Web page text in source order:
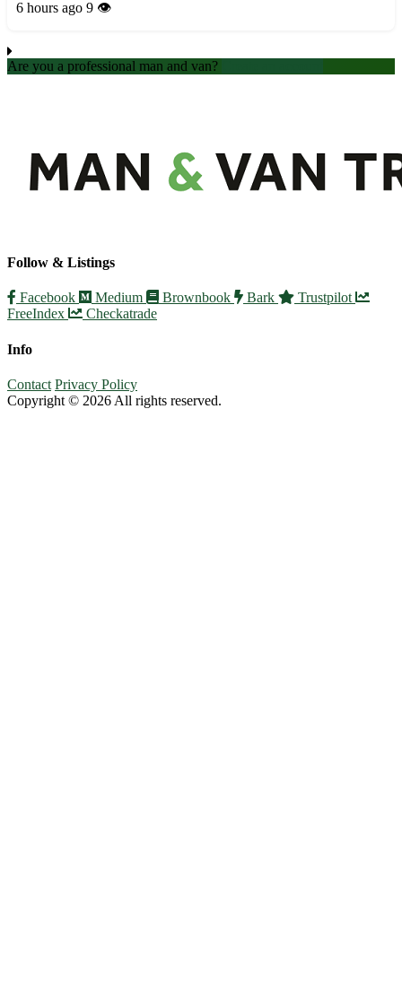
handle all aspects of your office move, from packing to
6 hours ago 9 👁️
Are you a professional man and van?
Follow & Listings
Facebook Medium Brownbook Bark
Trustpilot
FreeIndex
Checkatrade
Info
Contact Privacy Policy
Copyright © 2026 All rights reserved.